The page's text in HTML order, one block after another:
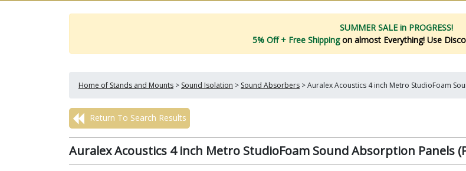
SUMMER SALE in PROGRESS!
5% Off + Free Shippingon almost Everything! Use
Home of Stands and Mounts > Sound Isolation > Sound Absorbers >Auralex Acoustics 4 inch Metro StudioFoam
Return To Search Results
Auralex Acoustics 4 inch Metro StudioFoam Sound Absorption Panels